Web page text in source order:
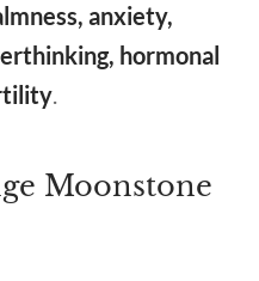
anxiety,
hormonal
.
Moonstone